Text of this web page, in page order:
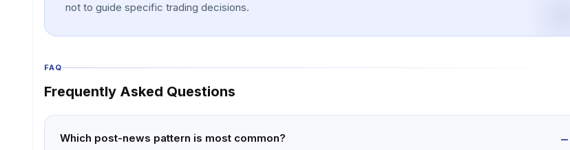
not to guide specific trading decisions.
FAQ
Frequently Asked Questions
Which post-news pattern is most common?